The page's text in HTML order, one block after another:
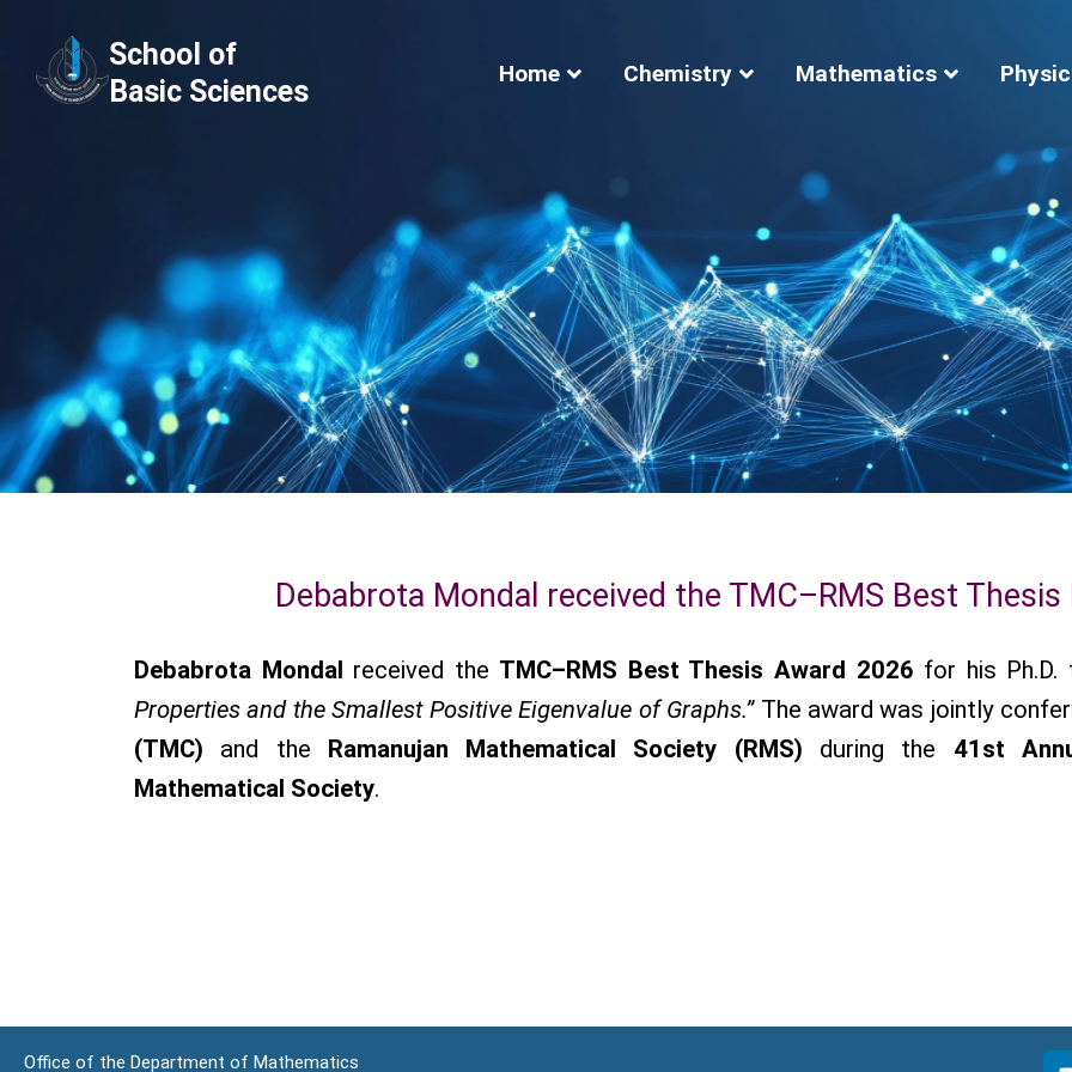
content
School of
Basic Sciences
Home Chemistry Mathematics
Debabrota Mondal received the TMC–RMS Best
Debabrota Mondal received the TMC–RMS Best Thesis Award 2026 for his Ph.D.
Properties and the Smallest Positive Eigenvalue of Graphs.”The award was jointly
(TMC) and the Ramanujan Mathematical Society (RMS) during the 41st
Mathematical Society.
Office of the Department of Mathematics